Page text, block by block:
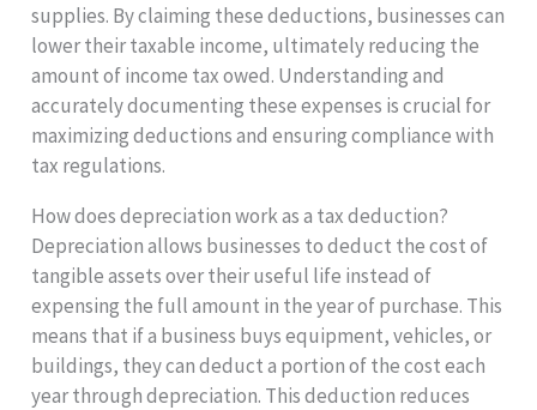
supplies. By claiming these deductions, businesses can
lower their taxable income, ultimately reducing the
amount of income tax owed. Understanding and
accurately documenting these expenses is crucial for
maximizing deductions and ensuring compliance with
tax regulations.
How does depreciation work as a tax deduction?
Depreciation allows businesses to deduct the cost of
tangible assets over their useful life instead of
expensing the full amount in the year of purchase. This
means that if a business buys equipment, vehicles, or
buildings, they can deduct a portion of the cost each
year through depreciation. This deduction reduces